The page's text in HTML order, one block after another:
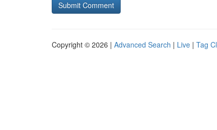
Copyright © 2026 | Advanced Search | Live | Tag